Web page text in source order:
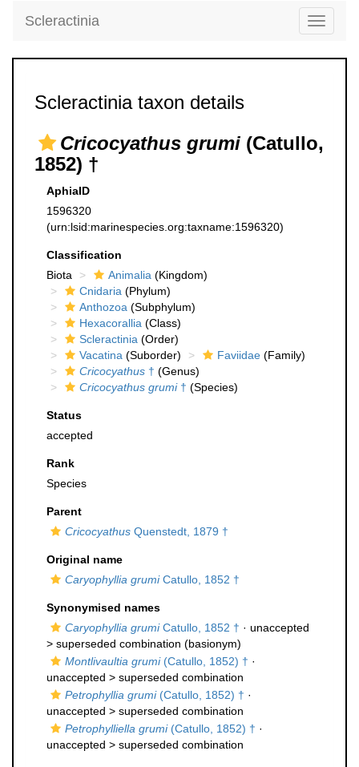
Toggle
Scleractinia
Scleractinia taxon details
Cricocyathus grumi (Catullo,
1852) †
AphiaID
1596320
(urn:lsid:marinespecies.org:taxname:1596320)
Classification
Biota
Animalia (Kingdom)
Cnidaria (Phylum)
Anthozoa (Subphylum)
Hexacorallia (Class)
Scleractinia (Order)
Vacatina (Suborder) Faviidae (Family)
Cricocyathus † (Genus)
Cricocyathus grumi† (Species)
Status
accepted
Rank
Species
Parent
Cricocyathus Quenstedt, 1879 †
Original name
Caryophyllia grumiCatullo, 1852 †
Synonymised names
Caryophyllia grumiCatullo, 1852 † · unaccepted
> superseded combination (basionym)
Montlivaultia grumi(Catullo, 1852) † ·
unaccepted > superseded combination
Petrophyllia grumi(Catullo, 1852) † ·
unaccepted > superseded combination
Petrophylliella grumi(Catullo, 1852) † ·
unaccepted > superseded combination